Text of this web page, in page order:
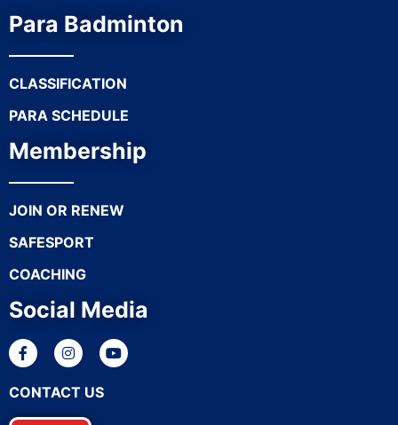
Para Badminton
CLASSIFICATION
PARA SCHEDULE
Membership
JOIN OR RENEW
SAFESPORT
COACHING
Social Media
CONTACT US